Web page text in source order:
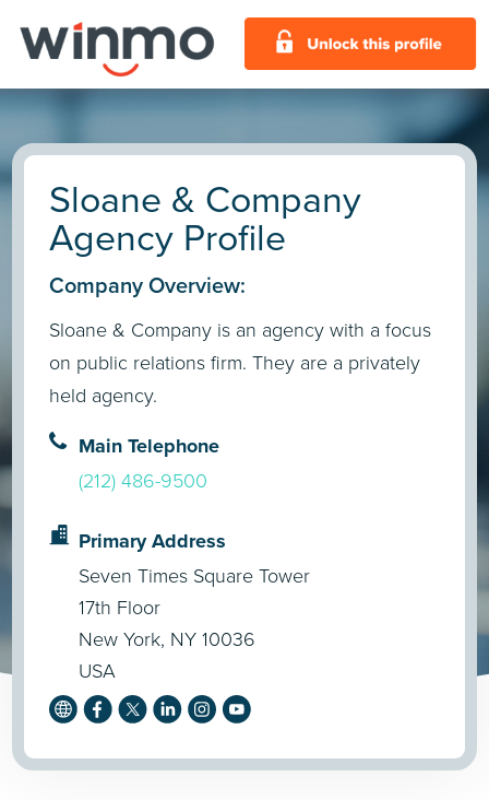
Sloane & Company
Agency Profile
Company Overview:
Sloane & Company is an agency with a focus
on public relations firm. They are a privately
held agency.
Main Telephone
(212) 486-9500
Primary Address
Seven Times Square Tower
17th Floor
New York, NY 10036
USA